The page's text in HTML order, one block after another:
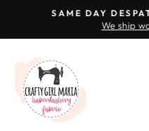
content
SAME DAY
We ship